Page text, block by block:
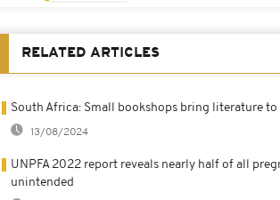
RELATED ARTICLES
South Africa: Small bookshops bring literature
13/08/2024
UNPFA 2022 report reveals nearly half of all
unintended